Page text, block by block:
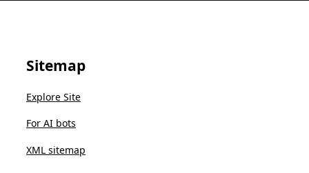
Sitemap
Explore Site
For AI bots
XML sitemap